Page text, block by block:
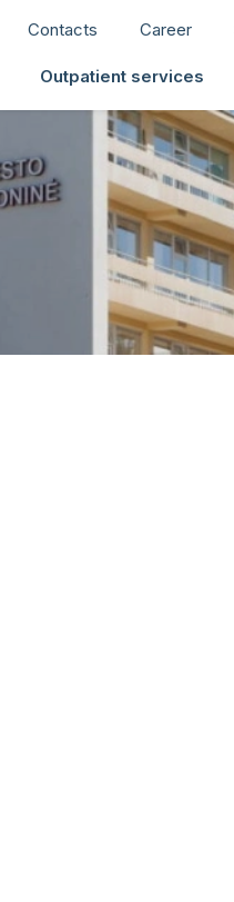
Contacts Career
Outpatient services